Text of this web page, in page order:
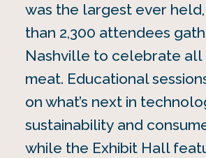
was the largest ever
than 2,300 attendees
Nashville to celebrate all
meat. Educational
on what’s next in
sustainability and
while the Exhibit Hall